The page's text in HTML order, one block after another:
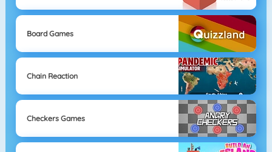
Board Games
Chain Reaction
Checkers Games